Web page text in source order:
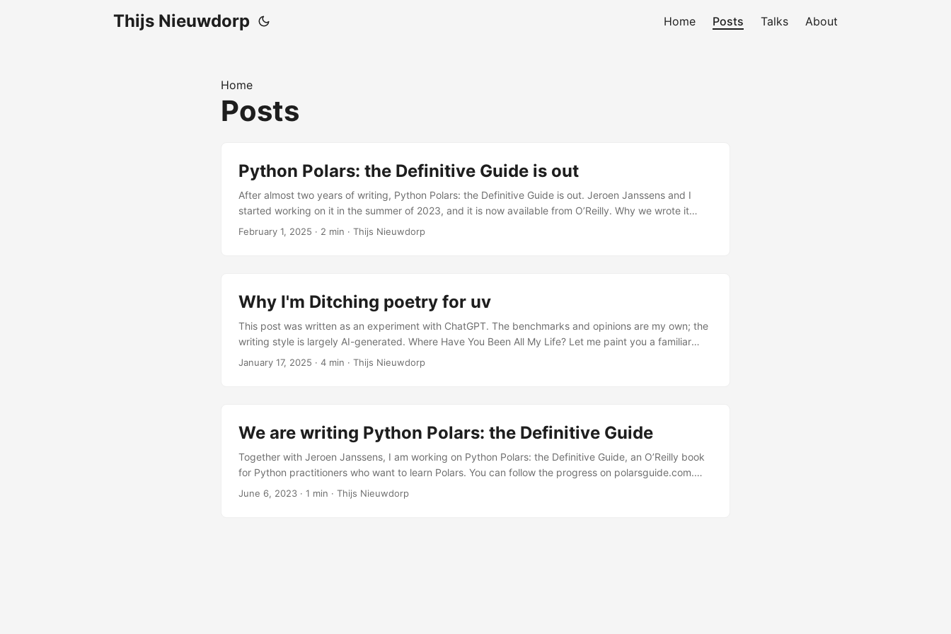
Thijs Nieuwdorp Home Posts Talks About
Home
Posts
Python Polars: the Definitive Guide is out
After almost two years of writing, Python Polars: the Definitive Guide is out. Jeroen Janssens and I
started working on it in the summer of 2023, and it is now available from O’Reilly. Why we wrote it
Polars was growing fast. The community was active, the library was improving quickly, and more and
February 1, 2025 · 2 min · Thijs Nieuwdorp
Why I'm Ditching poetry for uv
This post was written as an experiment with ChatGPT. The benchmarks and opinions are my own; the
writing style is largely AI-generated. Where Have You Been All My Life? Let me paint you a familiar
picture: You’re excited to start a new Python project. You git clone that fancy repo and you have to
January 17, 2025 · 4 min · Thijs Nieuwdorp
We are writing Python Polars: the Definitive Guide
Together with Jeroen Janssens, I am working on Python Polars: the Definitive Guide, an O’Reilly book
for Python practitioners who want to learn Polars. You can follow the progress on polarsguide.com.
The LinkedIn announcement is here.
June 6, 2023 · 1 min · Thijs Nieuwdorp